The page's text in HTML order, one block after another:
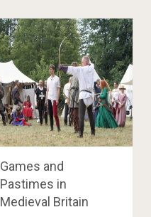
Games and
Pastimes in
Medieval Britain